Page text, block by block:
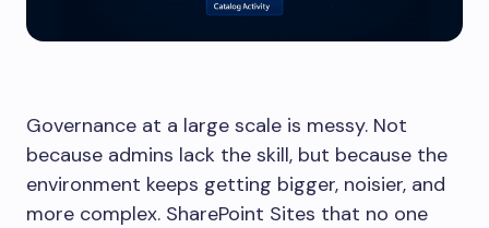
Governance at a large scale is messy. Not
because admins lack the skill, but because the
environment keeps getting bigger, noisier, and
more complex. SharePoint Sites that no one